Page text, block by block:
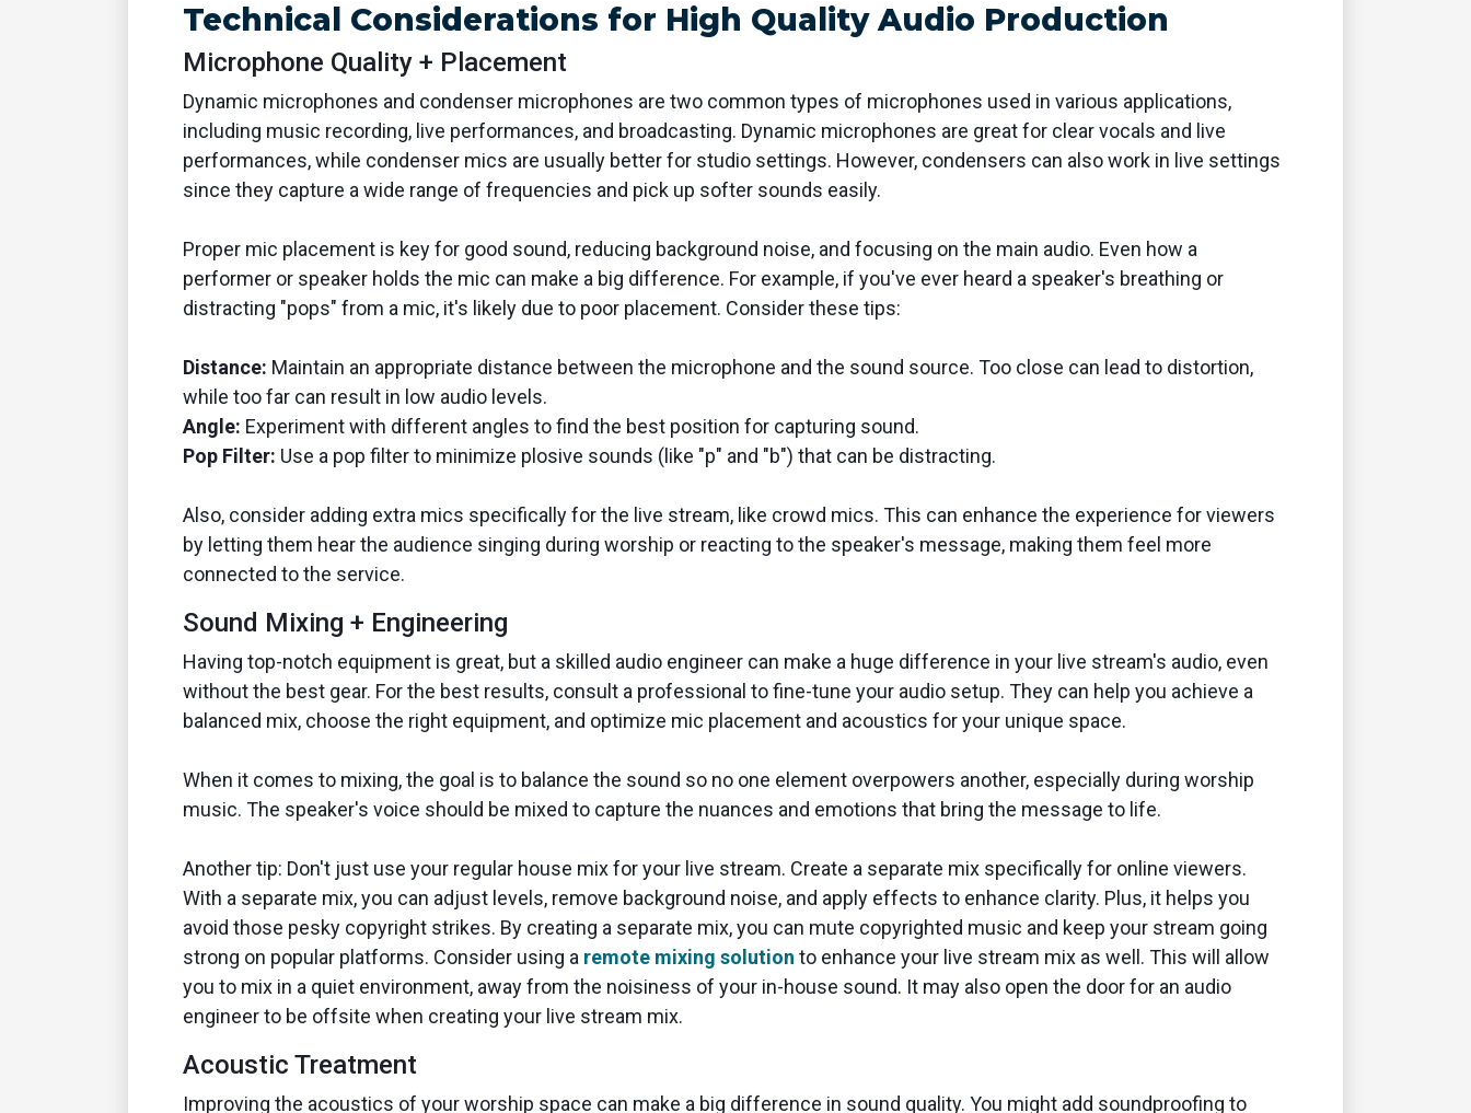
Technical Considerations for High Quality Audio Production
Microphone Quality + Placement
Dynamic microphones and condenser microphones are two common types of microphones used in various applications,
including music recording, live performances, and broadcasting. Dynamic microphones are great for clear vocals and live
performances, while condenser mics are usually better for studio settings. However, condensers can also work in live settings
since they capture a wide range of frequencies and pick up softer sounds easily.
Proper mic placement is key for good sound, reducing background noise, and focusing on the main audio. Even how a
performer or speaker holds the mic can make a big difference. For example, if you've ever heard a speaker's breathing or
distracting "pops" from a mic, it's likely due to poor placement. Consider these tips:
Distance: Maintain an appropriate distance between the microphone and the sound source. Too close can lead to distortion,
while too far can result in low audio levels.
Angle: Experiment with different angles to find the best position for capturing sound.
Pop Filter: Use a pop filter to minimize plosive sounds (like "p" and "b") that can be distracting.
Also, consider adding extra mics specifically for the live stream, like crowd mics. This can enhance the experience for viewers
by letting them hear the audience singing during worship or reacting to the speaker's message, making them feel more
connected to the service.
Sound Mixing + Engineering
Having top-notch equipment is great, but a skilled audio engineer can make a huge difference in your live stream's audio, even
without the best gear. For the best results, consult a professional to fine-tune your audio setup. They can help you achieve a
balanced mix, choose the right equipment, and optimize mic placement and acoustics for your unique space.
When it comes to mixing, the goal is to balance the sound so no one element overpowers another, especially during worship
music. The speaker's voice should be mixed to capture the nuances and emotions that bring the message to life.
Another tip: Don't just use your regular house mix for your live stream. Create a separate mix specifically for online viewers.
With a separate mix, you can adjust levels, remove background noise, and apply effects to enhance clarity. Plus, it helps you
avoid those pesky copyright strikes. By creating a separate mix, you can mute copyrighted music and keep your stream going
strong on popular platforms. Consider using a remote mixing solution to enhance your live stream mix as well. This will allow
you to mix in a quiet environment, away from the noisiness of your in-house sound. It may also open the door for an audio
engineer to be offsite when creating your live stream mix.
Acoustic Treatment
Improving the acoustics of your worship space can make a big difference in sound quality. You might add soundproofing to